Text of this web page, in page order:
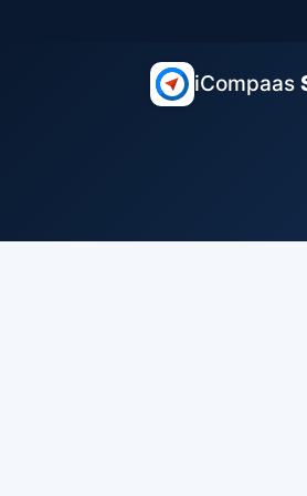
iCompaas